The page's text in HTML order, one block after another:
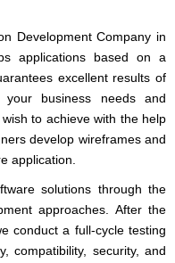
Development Company in
applications based on a
excellent results of
business needs and
to achieve with the help
develop wireframes and
application.
solutions through the
approaches. After the
conduct a full-cycle testing
compatibility, security, and